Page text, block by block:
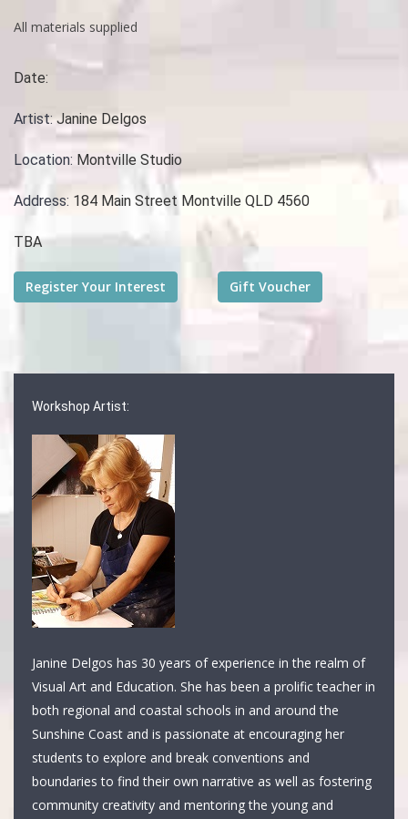
All materials supplied
Date:
Artist:Janine Delgos
Location: Montville Studio
Address: 184 Main Street Montville QLD 4560
TBA
Workshop Artist:
Janine Delgos has 30 years of experience in the realm of
Visual Art and Education. She has been a prolific teacher in
both regional and coastal schools in and around the
Sunshine Coast and is passionate at encouraging her
students to explore and break conventions and
boundaries to find their own narrative as well as fostering
community creativity and mentoring the young and